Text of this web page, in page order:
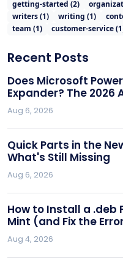
getting-started (2)
writers(1) writing (1)
team (1) customer-service(1
Recent Posts
Does Microsoft
Expander? The 2026
Aug 6, 2026
Quick Parts in the
What's Still Missing
Aug 6, 2026
How to Install a .deb
Mint (and Fix the
Aug 4, 2026